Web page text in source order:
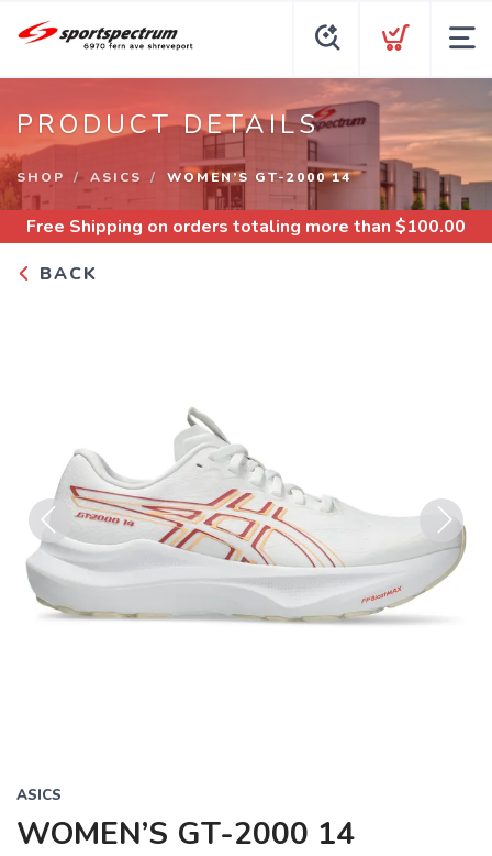
PRODUCT DETAILS
SHOP ASICS WOMEN’S GT-2000 14
Free Shipping on orders totaling more than $100.00
BACK
Previous Next
ASICS
WOMEN’S GT-2000 14